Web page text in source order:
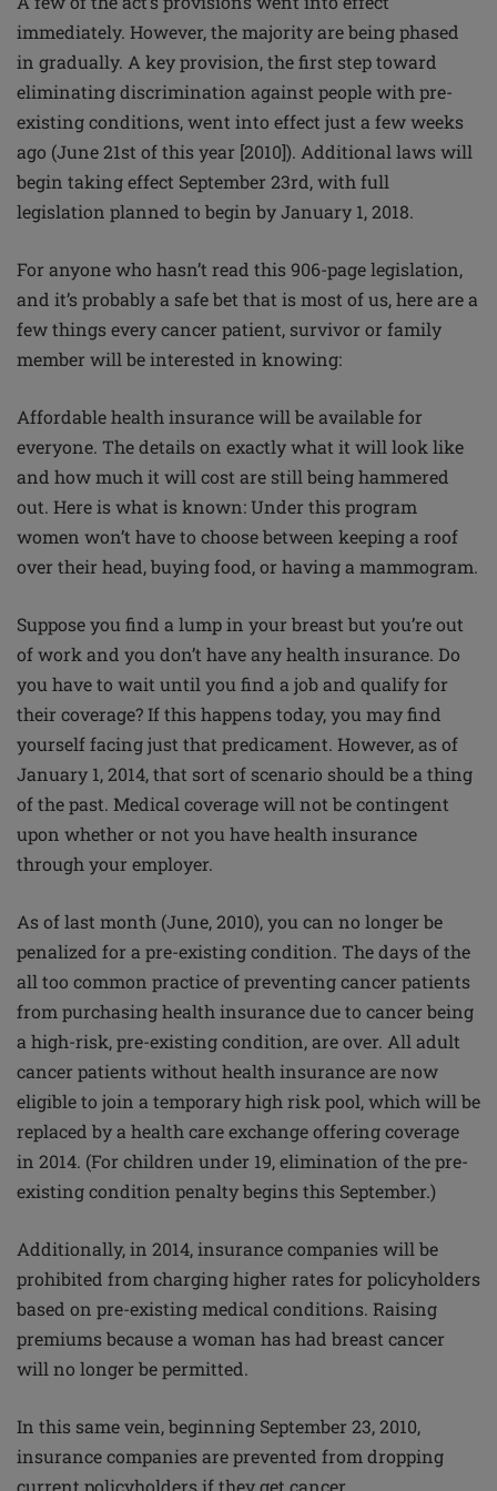
immediately. However, the majority are being phased
in gradually. A key provision, the first step toward
eliminating discrimination against people with pre-
existing conditions, went into effect just a few weeks
ago (June 21st of this year [2010]). Additional laws will
begin taking effect September 23rd, with full
legislation planned to begin by January 1, 2018.
For anyone who hasn’t read this 906-page legislation,
and it’s probably a safe bet that is most of us, here are a
few things every cancer patient, survivor or family
member will be interested in knowing:
Affordable health insurance will be available for
everyone. The details on exactly what it will look like
and how much it will cost are still being hammered
out. Here is what is known: Under this program
women won’t have to choose between keeping a roof
over their head, buying food, or having a mammogram.
Suppose you find a lump in your breast but you’re out
of work and you don’t have any health insurance. Do
you have to wait until you find a job and qualify for
their coverage? If this happens today, you may find
yourself facing just that predicament. However, as of
January 1, 2014, that sort of scenario should be a thing
of the past. Medical coverage will not be contingent
upon whether or not you have health insurance
through your employer.
As of last month (June, 2010), you can no longer be
penalized for a pre-existing condition. The days of the
all too common practice of preventing cancer patients
from purchasing health insurance due to cancer being
a high-risk, pre-existing condition, are over. All adult
cancer patients without health insurance are now
eligible to join a temporary high risk pool, which will be
replaced by a health care exchange offering coverage
in 2014. (For children under 19, elimination of the pre-
existing condition penalty begins this September.)
Additionally, in 2014, insurance companies will be
prohibited from charging higher rates for policyholders
based on pre-existing medical conditions. Raising
premiums because a woman has had breast cancer
will no longer be permitted.
In this same vein, beginning September 23, 2010,
insurance companies are prevented from dropping
current policyholders if they get cancer.